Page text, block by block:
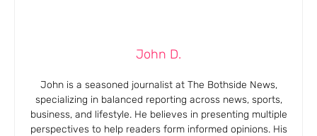
John D.
John is a seasoned journalist at The Bothside News,
specializing in balanced reporting across news, sports,
business, and lifestyle. He believes in presenting multiple
perspectives to help readers form informed opinions. His